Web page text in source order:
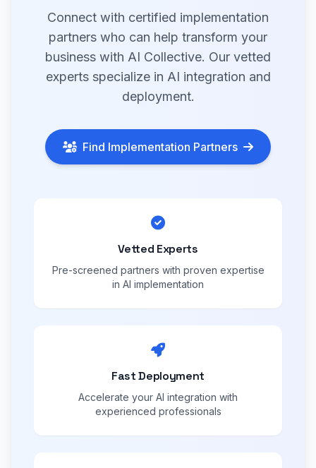
Connect with certified implementation
partners who can help transform your
business with AI Collective. Our vetted
experts specialize in AI integration and
deployment.
Find Implementation Partners
Vetted Experts
Pre-screened partners with proven expertise
in AI implementation
Fast Deployment
Accelerate your AI integration with
experienced professionals